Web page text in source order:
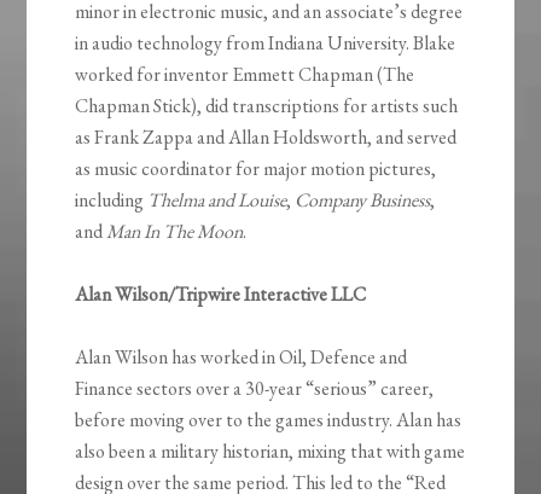
minor in electronic music, and an associate’s degree
in audio technology from Indiana University. Blake
worked for inventor Emmett Chapman (The
Chapman Stick), did transcriptions for artists such
as Frank Zappa and Allan Holdsworth, and served
as music coordinator for major motion pictures,
including Thelma and Louise, Company Business,
andMan In The Moon.
Alan Wilson/Tripwire Interactive LLC
Alan Wilson has worked in Oil, Defence and
Finance sectors over a 30-year “serious” career,
before moving over to the games industry. Alan has
also been a military historian, mixing that with game
design over the same period. This led to the “Red